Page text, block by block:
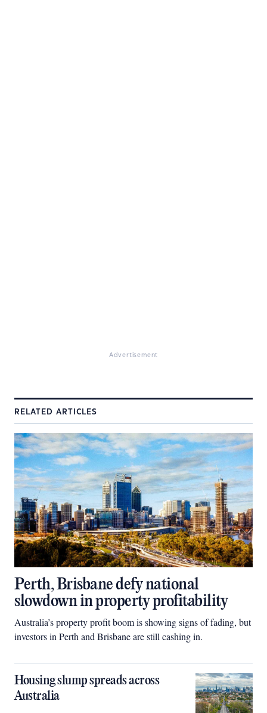
Advertisement
RELATED ARTICLES
Perth, Brisbane defy national
slowdown in property profitability
Australia’s property profit boom is showing signs of fading, but
investors in Perth and Brisbane are still cashing in.
Housing slump spreads across
Australia